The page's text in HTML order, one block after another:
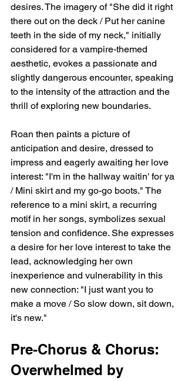
desires. The imagery of "She did it right
there out on the deck / Put her canine
teeth in the side of my neck," initially
considered for a vampire-themed
aesthetic, evokes a passionate and
slightly dangerous encounter, speaking
to the intensity of the attraction and the
thrill of exploring new boundaries.
Roan then paints a picture of
anticipation and desire, dressed to
impress and eagerly awaiting her love
interest: "I'm in the hallway waitin' for ya
/ Mini skirt and my go-go boots." The
reference to a mini skirt, a recurring
motif in her songs, symbolizes sexual
tension and confidence. She expresses
a desire for her love interest to take the
lead, acknowledging her own
inexperience and vulnerability in this
new connection: "I just want you to
make a move / So slow down, sit down,
it's new."
Pre-Chorus & Chorus:
Overwhelmed by